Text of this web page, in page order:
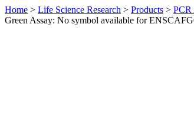
Home > Life Science Research > Products > PCR
Green Assay: No symbol available for